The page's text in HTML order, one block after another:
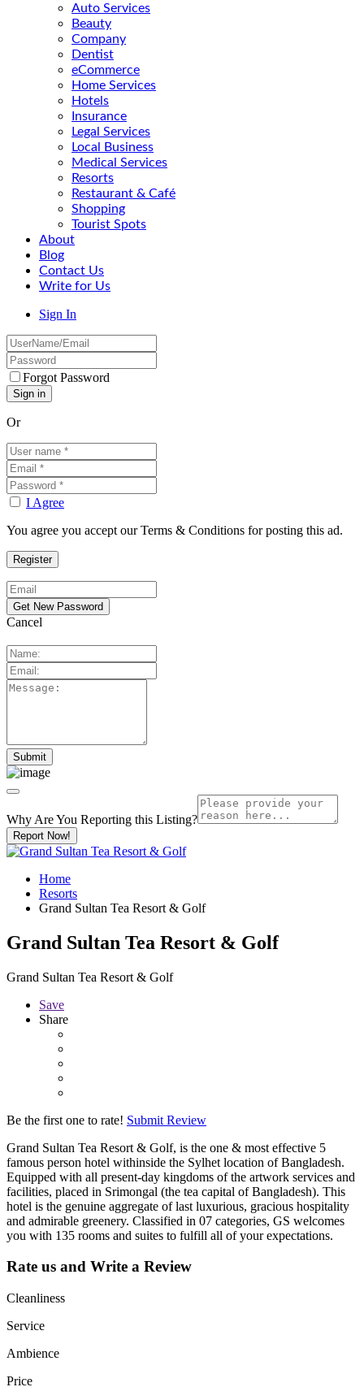
Auto Services
Beauty
Company
Dentist
eCommerce
Home Services
Hotels
Insurance
Legal Services
Local Business
Medical Services
Resorts
Restaurant & Café
Shopping
Tourist Spots
About
Blog
Contact Us
Write for Us
Sign In
Forgot Password
Or
I Agree
You agree you accept our Terms & Conditions for posting this ad.
Cancel
Why Are You Reporting this Listing?
Report Now!
Home
Resorts
Grand Sultan Tea Resort & Golf
Grand Sultan Tea Resort & Golf
Grand Sultan Tea Resort & Golf
Save
Share
Be the first one to rate! Submit Review
Grand Sultan Tea Resort & Golf, is the one & most effective 5
famous person hotel withinside the Sylhet location of Bangladesh.
Equipped with all present-day kingdoms of the artwork services and
facilities, placed in Srimongal (the tea capital of Bangladesh). This
hotel is the genuine aggregate of last luxurious, gracious hospitality
and admirable greenery. Classified in 07 categories, GS welcomes
you with 135 rooms and suites to fulfill all of your expectations.
Rate us and Write a Review
Cleanliness
Service
Ambience
Price